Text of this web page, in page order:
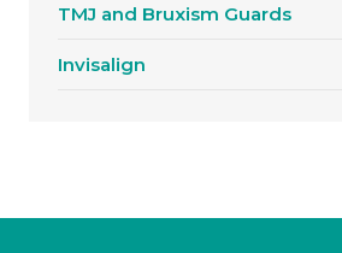
TMJ and Bruxism Guards
Invisalign